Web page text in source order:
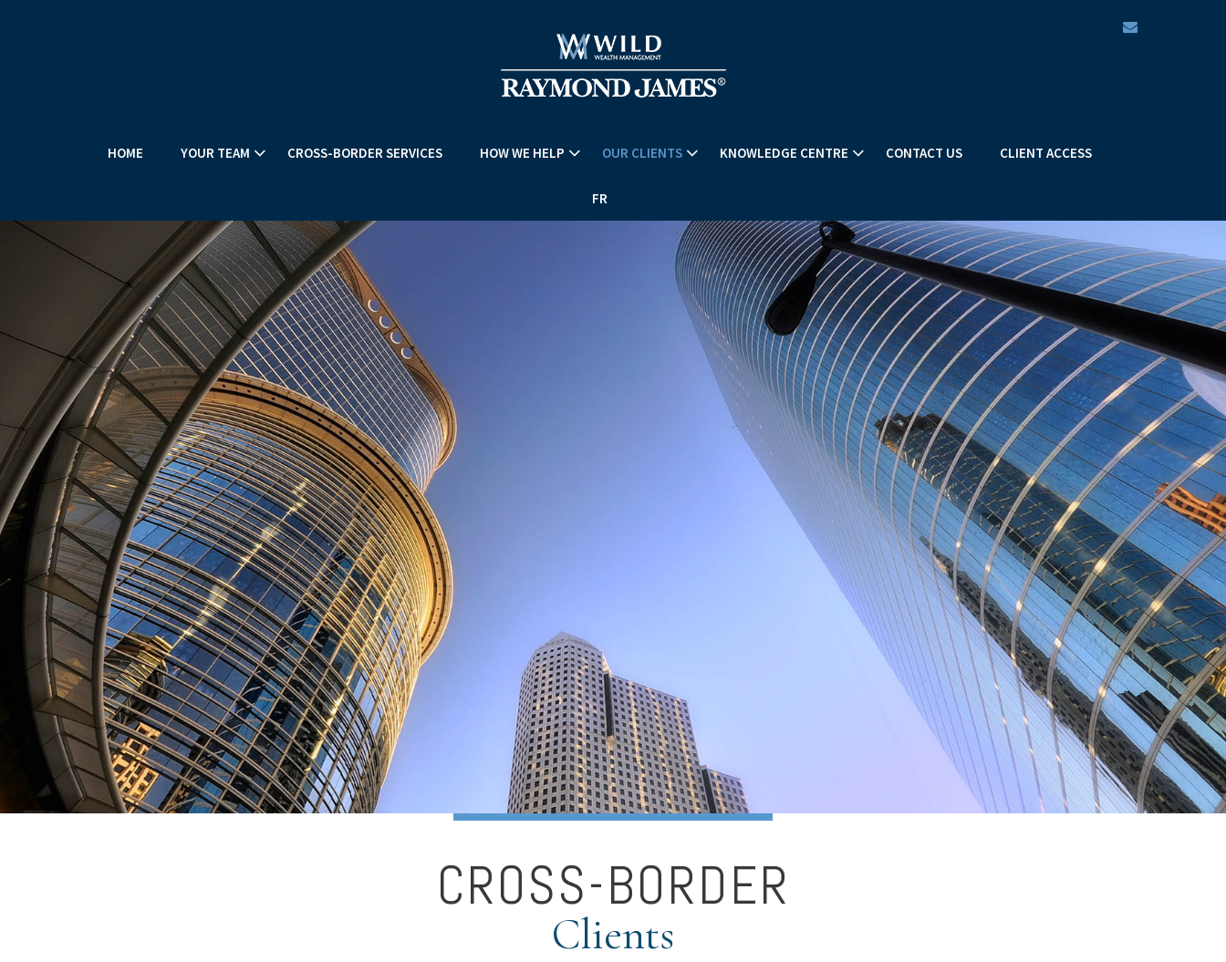
HOME YOUR TEAM CROSS-BORDER SERVICES HOW WE HELP OUR CLIENTS KNOWLEDGE CENTRE CONTACT US CLIENT ACCESS
FR
CROSS-BORDER
Clients